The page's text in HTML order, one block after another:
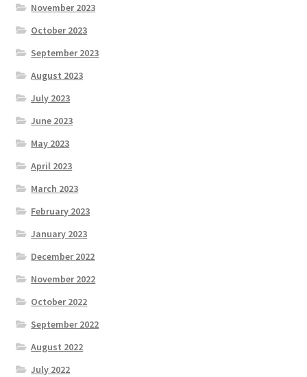
November 2023
October 2023
September 2023
August 2023
July 2023
June 2023
May 2023
April 2023
March 2023
February 2023
January 2023
December 2022
November 2022
October 2022
September 2022
August 2022
July 2022